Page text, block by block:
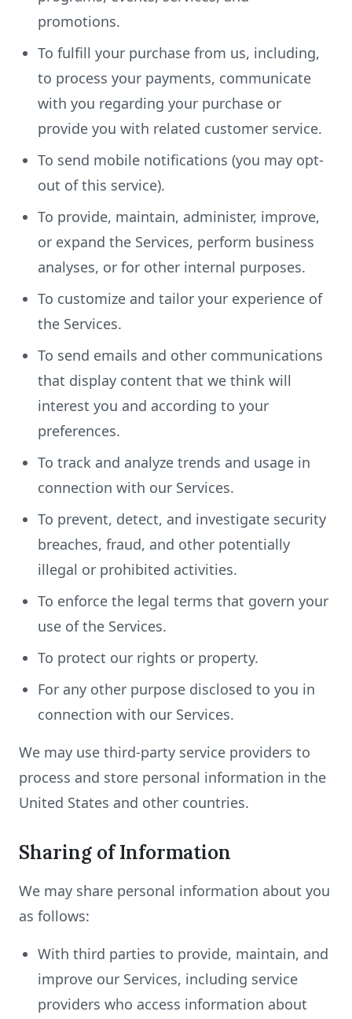
promotions.
To fulfill your purchase from us, including,
to process your payments, communicate
with you regarding your purchase or
provide you with related customer service.
To send mobile notifications (you may opt-
out of this service).
To provide, maintain, administer, improve,
or expand the Services, perform business
analyses, or for other internal purposes.
To customize and tailor your experience of
the Services.
To send emails and other communications
that display content that we think will
interest you and according to your
preferences.
To track and analyze trends and usage in
connection with our Services.
To prevent, detect, and investigate security
breaches, fraud, and other potentially
illegal or prohibited activities.
To enforce the legal terms that govern your
use of the Services.
To protect our rights or property.
For any other purpose disclosed to you in
connection with our Services.
We may use third-party service providers to
process and store personal information in the
United States and other countries.
Sharing of Information
We may share personal information about you
as follows:
With third parties to provide, maintain, and
improve our Services, including service
providers who access information about